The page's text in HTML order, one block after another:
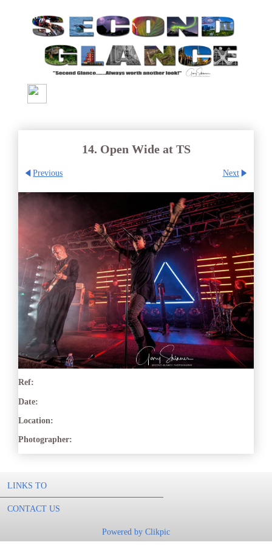
14. Open Wide at TS
Previous Next
Ref:
Date:
Location:
Photographer:
LINKS TO
CONTACT US
Powered by Clikpic